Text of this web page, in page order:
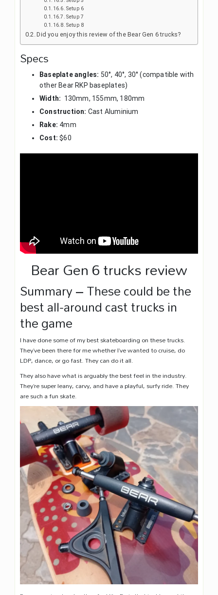
Setup 6
Setup 7
Setup 8
Did you enjoy this review of the Bear Gen 6 trucks?
Specs
Baseplate angles: 50°, 40°, 30° (compatible with
other Bear RKP baseplates)
Width: 130mm, 155mm, 180mm
Construction: Cast Aluminium
Rake: 4mm
Cost: $60
Bear Gen 6 trucks review
Summary – These could be the
best all-around cast trucks in
the game
I have done some of my best skateboarding on these trucks.
They’ve been there for me whether I’ve wanted to cruise, do
LDP, dance, or go fast. They can do it all.
They also have what is arguably the best feel in the industry.
They’re super leany, carvy, and have a playful, surfy ride. They
are such a fun skate.